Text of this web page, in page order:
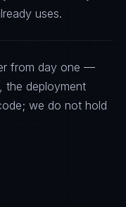
uses.
from day one —
the deployment
we do not hold